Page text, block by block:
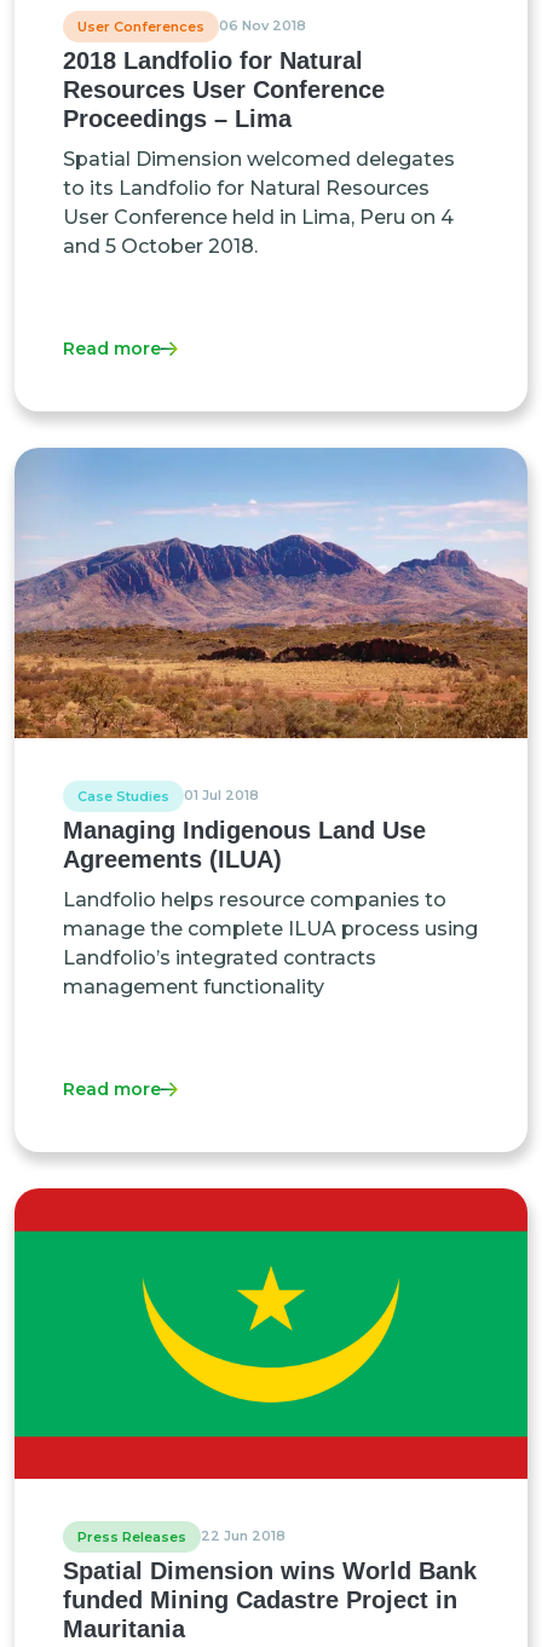
User Conferences 06 Nov 2018
2018 Landfolio for Natural
Resources User Conference
Proceedings – Lima
Spatial Dimension welcomed delegates
to its Landfolio for Natural Resources
User Conference held in Lima, Peru on 4
and 5 October 2018.
Read more
Case Studies 01 Jul 2018
Managing Indigenous Land Use
Agreements (ILUA)
Landfolio helps resource companies to
manage the complete ILUA process using
Landfolio’s integrated contracts
management functionality
Read more
Press Releases 22 Jun 2018
Spatial Dimension wins World Bank
funded Mining Cadastre Project in
Mauritania